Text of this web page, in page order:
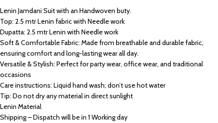
Lenin Jamdani Suit with an Handwoven buty.
Top: 2.5 mtr Lenin fabric with Needle work
Dupatta: 2.5 mtr Lenin with Needle work
Soft & Comfortable Fabric: Made from breathable and durable fabric,
ensuring comfort and long-lasting wear all day.
Versatile & Stylish: Perfect for party wear, office wear, and traditional
occasions
Care instructions: Liquid hand wash; don’t use hot water
Tip: Do not dry any material in direct sunlight
Lenin Material
Shipping – Dispatch will be in 1 Working day